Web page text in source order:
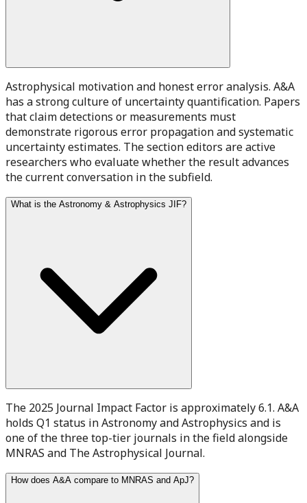
Astrophysical motivation and honest error analysis. A&A
has a strong culture of uncertainty quantification. Papers
that claim detections or measurements must
demonstrate rigorous error propagation and systematic
uncertainty estimates. The section editors are active
researchers who evaluate whether the result advances
the current conversation in the subfield.
What is the Astronomy & Astrophysics JIF?
The 2025 Journal Impact Factor is approximately 6.1. A&A
holds Q1 status in Astronomy and Astrophysics and is
one of the three top-tier journals in the field alongside
MNRAS and The Astrophysical Journal.
How does A&A compare to MNRAS and ApJ?